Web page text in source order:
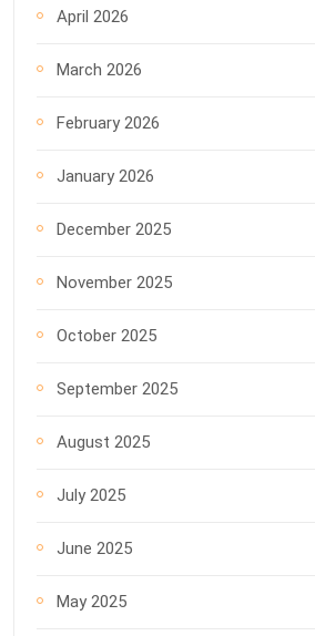
April 2026
March 2026
February 2026
January 2026
December 2025
November 2025
October 2025
September 2025
August 2025
July 2025
June 2025
May 2025